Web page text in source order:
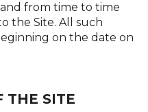
and from time to time
the Site. All such
on the date on
THE SITE